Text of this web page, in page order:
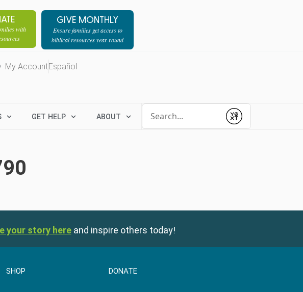
with
GIVE MONTHLY
Ensure families get access to
biblical resources year-round
My AccountEspañol
GET HELP ABOUT
Submit
your story here and inspire others today!
SHOP DONATE